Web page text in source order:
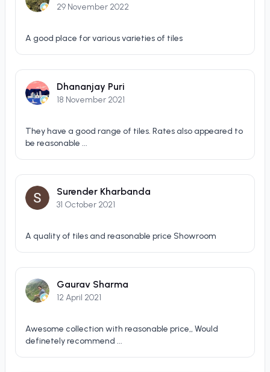
29 November 2022
A good place for various varieties of tiles
Dhananjay Puri
18 November 2021
They have a good range of tiles. Rates also appeared to
be reasonable ...
Surender Kharbanda
31 October 2021
A quality of tiles and reasonable price Showroom
Gaurav Sharma
12 April 2021
Awesome collection with reasonable price,, Would
definetely recommend ...